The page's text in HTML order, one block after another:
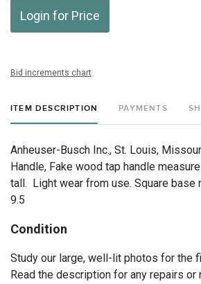
Login for Price
Bid increments chart
ITEM DESCRIPTION PAYMENTS
Anheuser-Busch Inc., St. Louis,
Handle, Fake wood tap handle
tall. Light wear from use. Square base
9.5
Condition
Study our large, well-lit photos for the
Read the description for any repairs or